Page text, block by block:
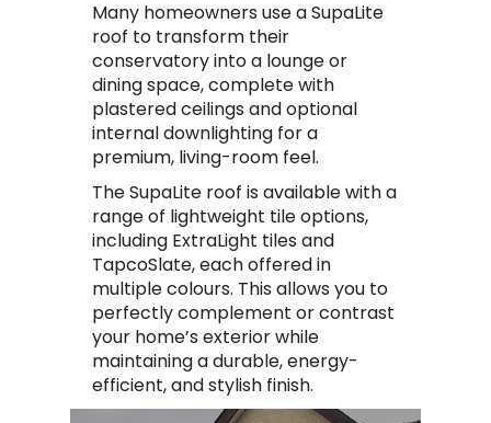
Many homeowners use a SupaLite
roof to transform their
conservatory into a lounge or
dining space, complete with
plastered ceilings and optional
internal downlighting for a
premium, living-room feel.
The SupaLite roof is available with a
range of lightweight tile options,
including ExtraLight tiles and
TapcoSlate, each offered in
multiple colours. This allows you to
perfectly complement or contrast
your home’s exterior while
maintaining a durable, energy-
efficient, and stylish finish.